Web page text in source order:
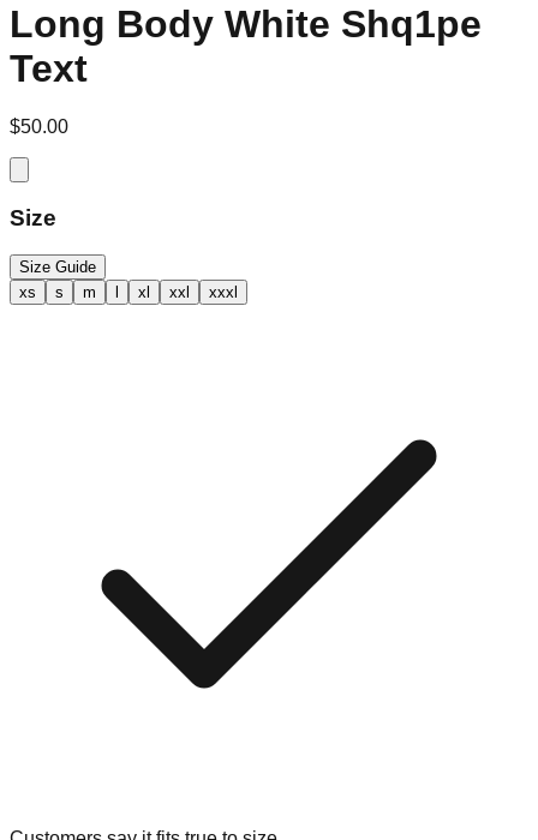
Long Body White Shq1pe
Text
$50.00
Size
Size Guide
xs
s m l xl xxl xxxl